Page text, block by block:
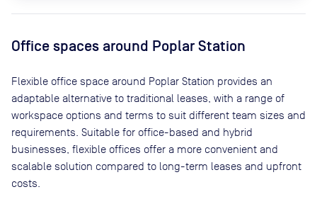
Office spaces around Poplar Station
Flexible office space around Poplar Station provides an
adaptable alternative to traditional leases, with a range of
workspace options and terms to suit different team sizes and
requirements. Suitable for office-based and hybrid
businesses, flexible offices offer a more convenient and
scalable solution compared to long-term leases and upfront
costs.